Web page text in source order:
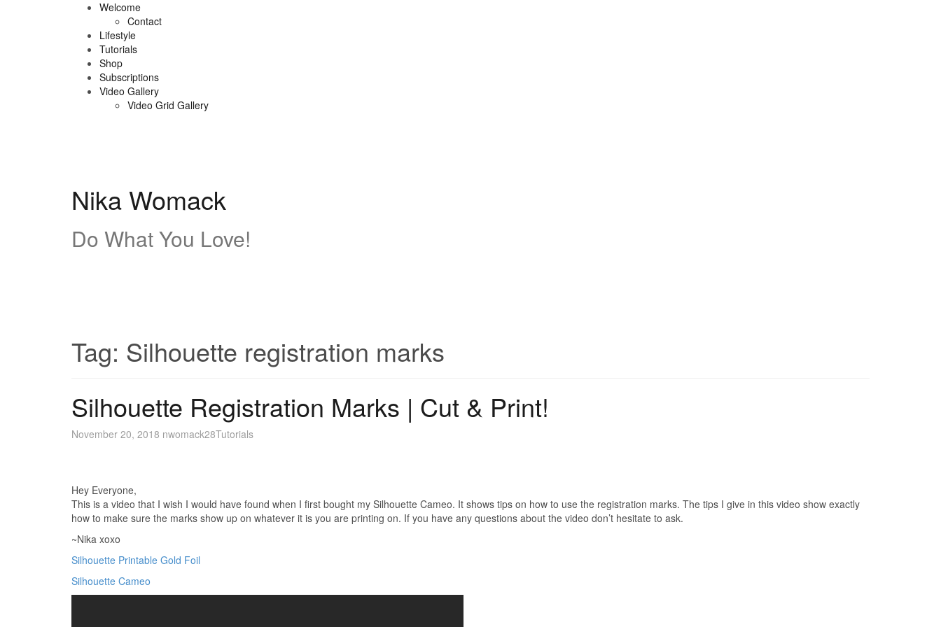
Welcome
Contact
Lifestyle
Tutorials
Shop
Subscriptions
Video Gallery
Video Grid Gallery
Nika Womack
Do What You Love!
Tag: Silhouette registration marks
Silhouette Registration Marks | Cut & Print!
November 20, 2018 nwomack28Tutorials
Hey Everyone,
This is a video that I wish I would have found when I first bought my Silhouette Cameo. It shows tips on how to use the registration marks. The tips I give in this video show exactly
how to make sure the marks show up on whatever it is you are printing on. If you have any questions about the video don’t hesitate to ask.
~Nika xoxo
Silhouette Printable Gold Foil
Silhouette Cameo